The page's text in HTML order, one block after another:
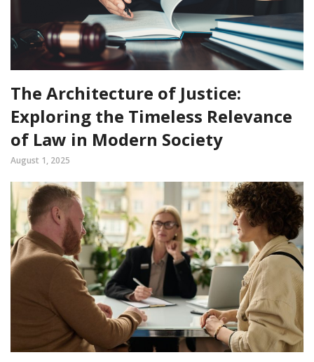
The Architecture of Justice:
Exploring the Timeless Relevance
of Law in Modern Society
August 1, 2025